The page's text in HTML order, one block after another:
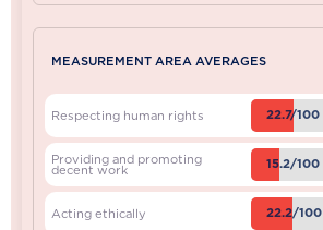
MEASUREMENT AREA AVERAGES
Respecting human rights 22.7/100
Providing and promoting
decent work 15.2/100
Acting ethically 22.2/100